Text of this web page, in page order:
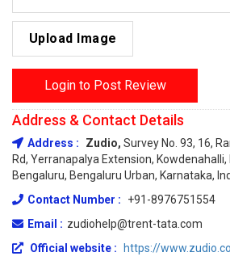
Upload Image
Login to Post Review
Address & Contact Details
Address : Zudio, Survey No. 93, 16,
Rd, Yerranapalya Extension,
Bengaluru, Bengaluru Urban, Karnataka,
Contact Number :
+91-8976751554
Email : zudiohelp@trent-tata.com
Official website :
https://